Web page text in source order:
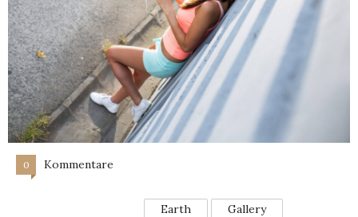
0 Kommentare
Earth
Gallery